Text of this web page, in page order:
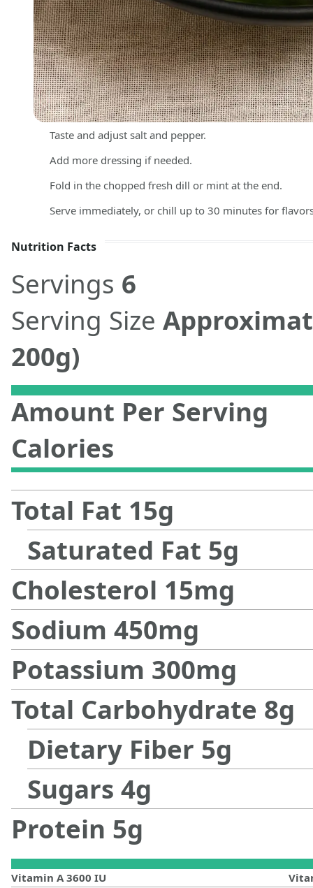
Taste and adjust salt and pepper.
Add more dressing if needed.
Fold in the chopped fresh dill or mint at the end.
Serve immediately, or chill up to 30 minutes for
Nutrition Facts
Servings 6
Serving Size
200g)
Amount Per Serving
Calories
Total Fat 15g
Saturated Fat 5g
Cholesterol 15mg
Sodium 450mg
Potassium 300mg
Total Carbohydrate 8g
Dietary Fiber 5g
Sugars 4g
Protein 5g
Vitamin A3600 IU